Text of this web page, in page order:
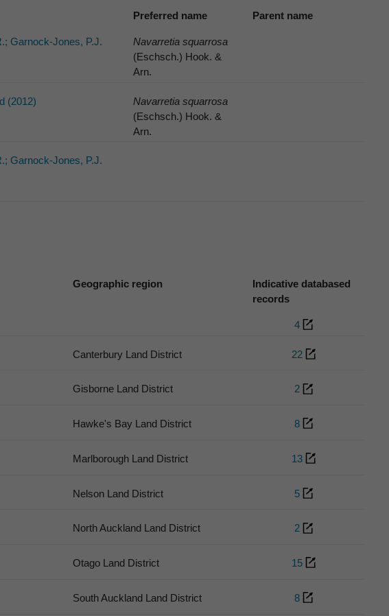
Preferred name Parent name
Garnock-Jones, P.J.
Navarretia squarrosa
(Eschsch.) Hook. &
Arn.
(2012)
Navarretia squarrosa
(Eschsch.) Hook. &
Arn.
Garnock-Jones, P.J.
Geographic region
Indicative databased
records
4
Canterbury Land District 22
Gisborne Land District 2
Hawke's Bay Land District 8
Marlborough Land District 13
Nelson Land District 5
North Auckland Land District 2
Otago Land District 15
South Auckland Land District 8